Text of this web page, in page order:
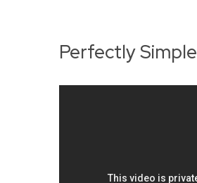
Perfectly Simple